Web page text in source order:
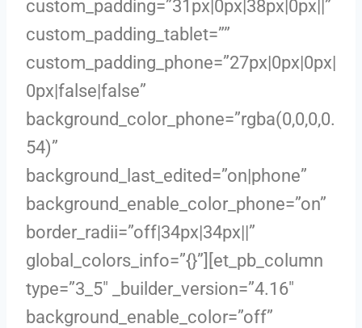
custom_padding=”31px|0px|38px|0px||”
custom_padding_tablet=””
custom_padding_phone=”27px|0px|0px|
0px|false|false”
background_color_phone=”rgba(0,0,0,0.
54)”
background_last_edited=”on|phone”
background_enable_color_phone=”on”
border_radii=”off|34px|34px||”
global_colors_info=”{}”][et_pb_column
type=”3_5″ _builder_version=”4.16″
background_enable_color=”off”